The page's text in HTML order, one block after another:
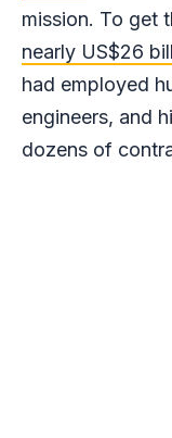
mission. To get
nearly US$26
had employed
engineers, and
dozens of